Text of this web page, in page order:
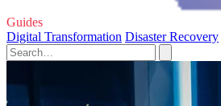
Guides
Digital Transformation Disaster Recovery